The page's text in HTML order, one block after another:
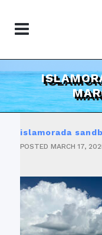
islamorada
POSTED MARCH 17,